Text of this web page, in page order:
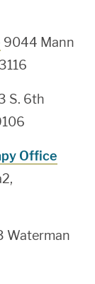
9044 Mann
S. 6th
Office
Waterman